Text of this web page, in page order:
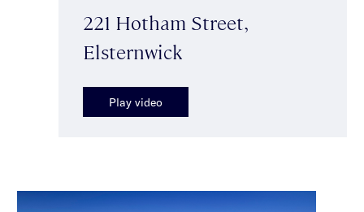
221 Hotham Street,
Elsternwick
Play video